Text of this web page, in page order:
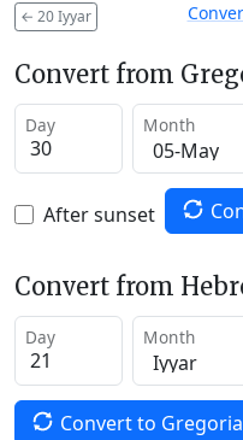
← 20 Iyyar
Convert from
Day Month
After sunset
Convert from
Day Month
Convert to